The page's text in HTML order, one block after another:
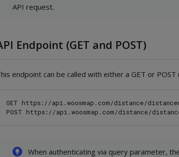
API request.
Endpoint (GET and POST)
endpoint can be called with either a GET or POST
GET https://api.woosmap.com/distance/
When authenticating via query parameter,